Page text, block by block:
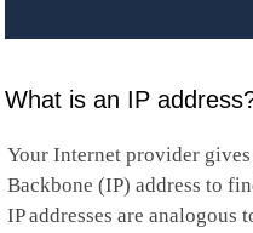
What is an IP
Your Internet provider
Backbone (IP) address to
IP addresses are analogous